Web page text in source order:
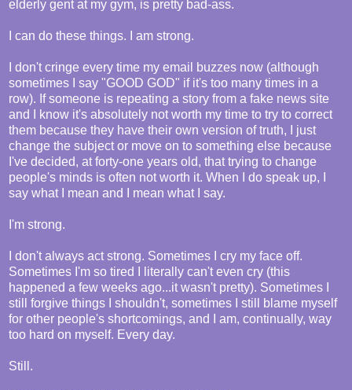
elderly gent at my gym, is pretty bad-ass.
I can do these things. I am strong.
I don't cringe every time my email buzzes now (although
sometimes I say "GOOD GOD" if it's too many times in a
row). If someone is repeating a story from a fake news site
and I know it's absolutely not worth my time to try to correct
them because they have their own version of truth, I just
change the subject or move on to something else because
I've decided, at forty-one years old, that trying to change
people's minds is often not worth it. When I do speak up, I
say what I mean and I mean what I say.
I'm strong.
I don't always act strong. Sometimes I cry my face off.
Sometimes I'm so tired I literally can't even cry (this
happened a few weeks ago...it wasn't pretty). Sometimes I
still forgive things I shouldn't, sometimes I still blame myself
for other people's shortcomings, and I am, continually, way
too hard on myself. Every day.
Still.